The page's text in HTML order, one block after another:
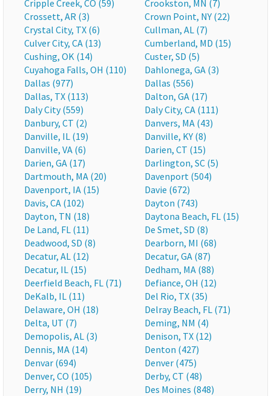
Cripple Creek, CO (59)
Crookston, MN (7)
Crossett, AR (3)
Crown Point, NY (22)
Crystal City, TX (6)
Cullman, AL (7)
Culver City, CA (13)
Cumberland, MD (15)
Cushing, OK (14)
Custer, SD (5)
Cuyahoga Falls, OH (110)
Dahlonega, GA (3)
Dallas (977)
Dallas (556)
Dallas, TX (113)
Dalton, GA (17)
Daly City (559)
Daly City, CA (111)
Danbury, CT (2)
Danvers, MA (43)
Danville, IL (19)
Danville, KY (8)
Danville, VA (6)
Darien, CT (15)
Darien, GA (17)
Darlington, SC (5)
Dartmouth, MA (20)
Davenport (504)
Davenport, IA (15)
Davie (672)
Davis, CA (102)
Dayton (743)
Dayton, TN (18)
Daytona Beach, FL (15)
De Land, FL (11)
De Smet, SD (8)
Deadwood, SD (8)
Dearborn, MI (68)
Decatur, AL (12)
Decatur, GA (87)
Decatur, IL (15)
Dedham, MA (88)
Deerfield Beach, FL (71)
Defiance, OH (12)
DeKalb, IL (11)
Del Rio, TX (35)
Delaware, OH (18)
Delray Beach, FL (71)
Delta, UT (7)
Deming, NM (4)
Demopolis, AL (3)
Denison, TX (12)
Dennis, MA (14)
Denton (427)
Denvar (694)
Denver (475)
Denver, CO (105)
Derby, CT (48)
Derry, NH (19)
Des Moines (848)